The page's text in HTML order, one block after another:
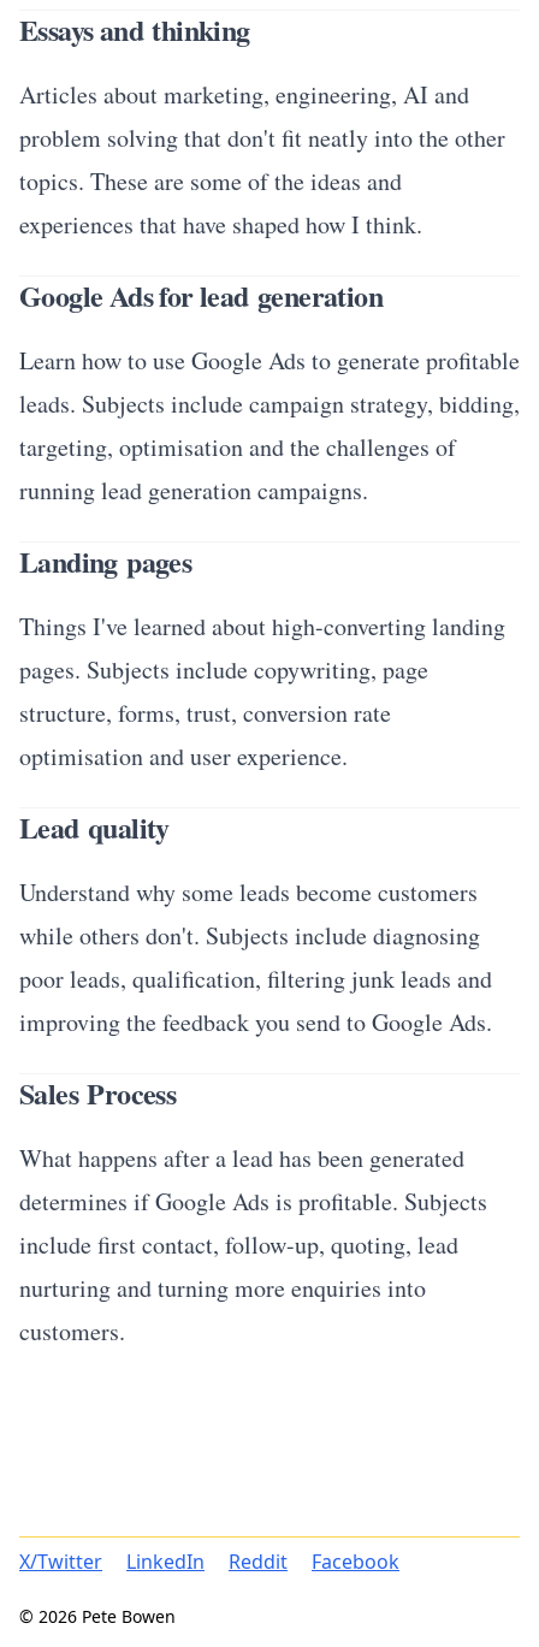
Essays and thinking
Articles about marketing, engineering, AI and
problem solving that don't fit neatly into the other
topics. These are some of the ideas and
experiences that have shaped how I think.
Google Ads for lead generation
Learn how to use Google Ads to generate profitable
leads. Subjects include campaign strategy, bidding,
targeting, optimisation and the challenges of
running lead generation campaigns.
Landing pages
Things I've learned about high-converting landing
pages. Subjects include copywriting, page
structure, forms, trust, conversion rate
optimisation and user experience.
Lead quality
Understand why some leads become customers
while others don't. Subjects include diagnosing
poor leads, qualification, filtering junk leads and
improving the feedback you send to Google Ads.
Sales Process
What happens after a lead has been generated
determines if Google Ads is profitable. Subjects
include first contact, follow-up, quoting, lead
nurturing and turning more enquiries into
customers.
X/Twitter LinkedIn Reddit Facebook
© 2026 Pete Bowen